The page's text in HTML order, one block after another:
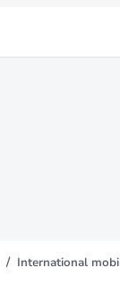
International